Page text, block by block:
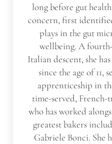
long before gut
concern, first
plays in the gut
wellbeing. A
Italian descent, she
since the age of 11,
apprenticeship in
time-served,
who has worked
greatest bakers
Gabriele Bonci. She